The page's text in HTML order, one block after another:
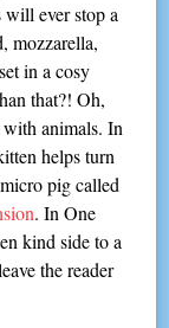
will ever stop a
mozzarella,
in a cosy
that?! Oh,
with animals. In
helps turn
pig called
. In One
kind side to a
the reader